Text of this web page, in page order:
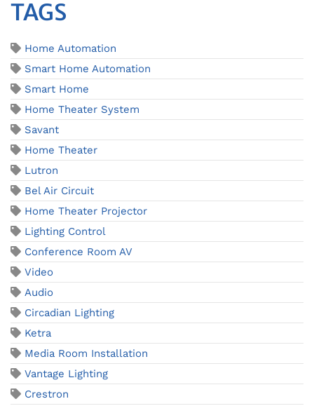
TAGS
Home Automation
Smart Home Automation
Smart Home
Home Theater System
Savant
Home Theater
Lutron
Bel Air Circuit
Home Theater Projector
Lighting Control
Conference Room AV
Video
Audio
Circadian Lighting
Ketra
Media Room Installation
Vantage Lighting
Crestron